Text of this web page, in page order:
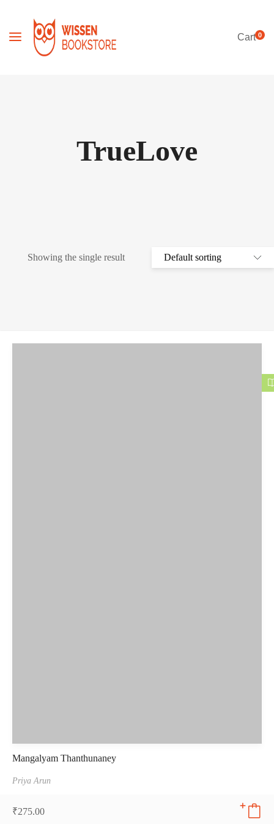
Cart0
TrueLove
Showing the single result
Mangalyam Thanthunaney
Priya Arun
₹275.00